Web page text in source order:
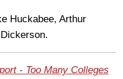
Huckabee, Arthur
- Too Many Colleges